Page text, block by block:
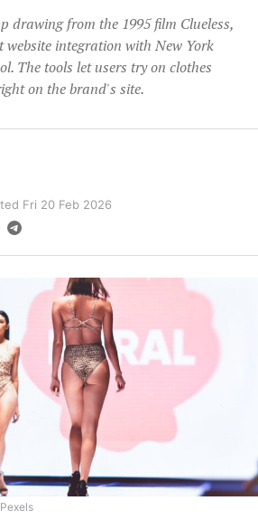
drawing from the 1995 film Clueless,
website integration with New York
The tools let users try on clothes
on the brand's site.
Fri 20 Feb 2026